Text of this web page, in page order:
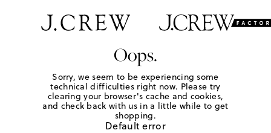
Oops.
Sorry, we seem to be experiencing some
technical difficulties right now. Please try
clearing your browser's cache and cookies,
and check back with us in a little while to get
shopping.
Default error